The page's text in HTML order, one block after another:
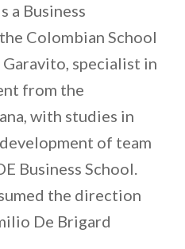
a Business
Colombian School
specialist in
from the
with studies in
of team
Business School.
the direction
De Brigard